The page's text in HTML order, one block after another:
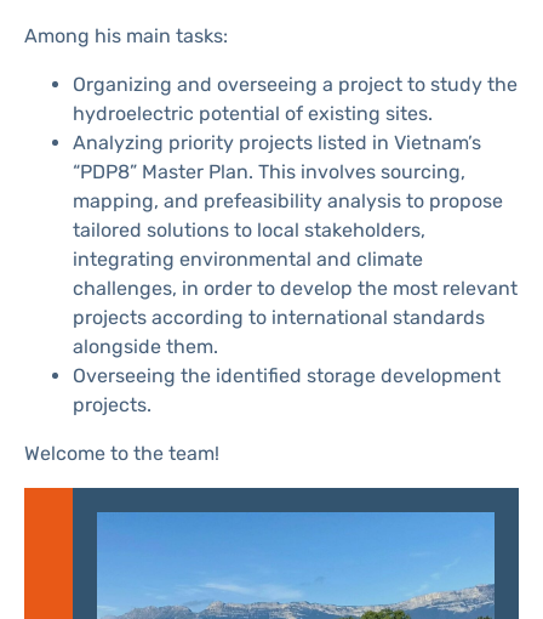
Among his main tasks:
Organizing and overseeing a project to study the
hydroelectric potential of existing sites.
Analyzing priority projects listed in Vietnam’s
“PDP8” Master Plan. This involves sourcing,
mapping, and prefeasibility analysis to propose
tailored solutions to local stakeholders,
integrating environmental and climate
challenges, in order to develop the most relevant
projects according to international standards
alongside them.
Overseeing the identified storage development
projects.
Welcome to the team!